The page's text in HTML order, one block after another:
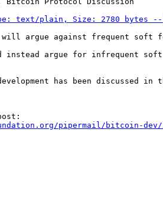
text/plain, Size: 2780 bytes --]
argue against frequent soft
instead argue for infrequent
has been discussed in
pipermail/bitcoin-dev/